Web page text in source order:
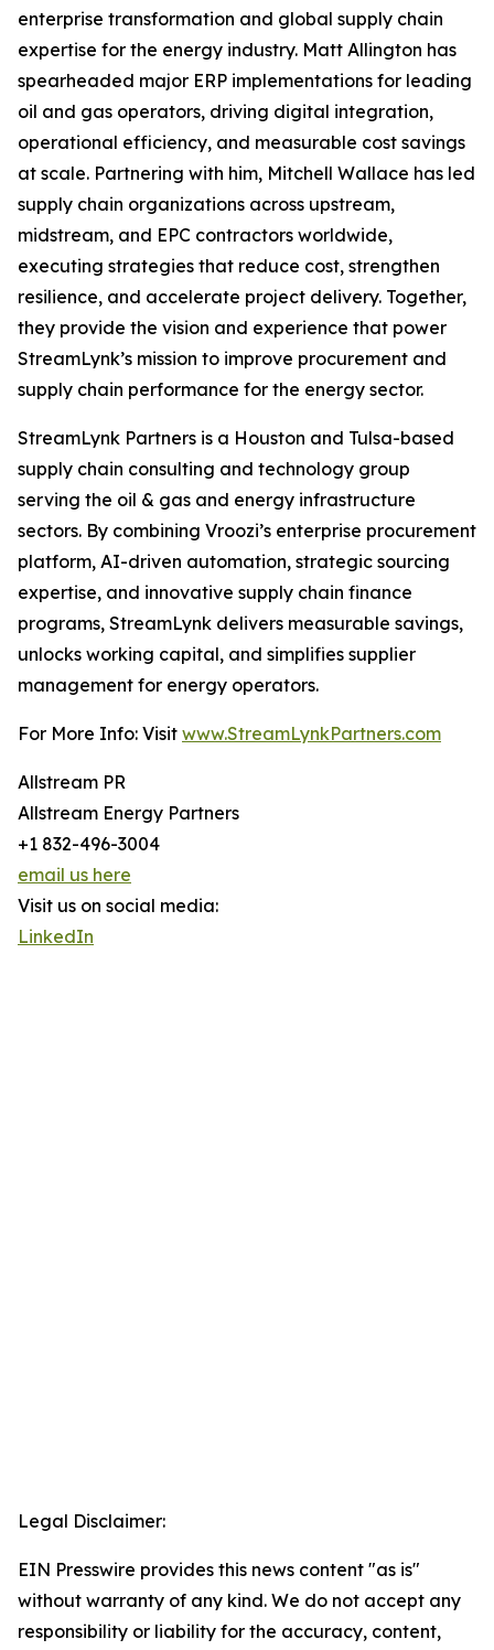
enterprise transformation and global supply chain
expertise for the energy industry. Matt Allington has
spearheaded major ERP implementations for leading
oil and gas operators, driving digital integration,
operational efficiency, and measurable cost savings
at scale. Partnering with him, Mitchell Wallace has led
supply chain organizations across upstream,
midstream, and EPC contractors worldwide,
executing strategies that reduce cost, strengthen
resilience, and accelerate project delivery. Together,
they provide the vision and experience that power
StreamLynk’s mission to improve procurement and
supply chain performance for the energy sector.
StreamLynk Partners is a Houston and Tulsa-based
supply chain consulting and technology group
serving the oil & gas and energy infrastructure
sectors. By combining Vroozi’s enterprise procurement
platform, AI-driven automation, strategic sourcing
expertise, and innovative supply chain finance
programs, StreamLynk delivers measurable savings,
unlocks working capital, and simplifies supplier
management for energy operators.
For More Info: Visit www.StreamLynkPartners.com
Allstream PR
Allstream Energy Partners
+1 832-496-3004
email us here
Visit us on social media:
LinkedIn
Legal Disclaimer:
EIN Presswire provides this news content "as is"
without warranty of any kind. We do not accept any
responsibility or liability for the accuracy, content,